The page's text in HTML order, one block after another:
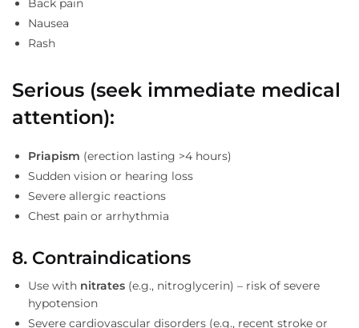
Back pain
Nausea
Rash
Serious (seek immediate medical
attention):
Priapism (erection lasting >4 hours)
Sudden vision or hearing loss
Severe allergic reactions
Chest pain or arrhythmia
8. Contraindications
Use with nitrates (e.g., nitroglycerin) – risk of severe
hypotension
Severe cardiovascular disorders (e.g., recent stroke or